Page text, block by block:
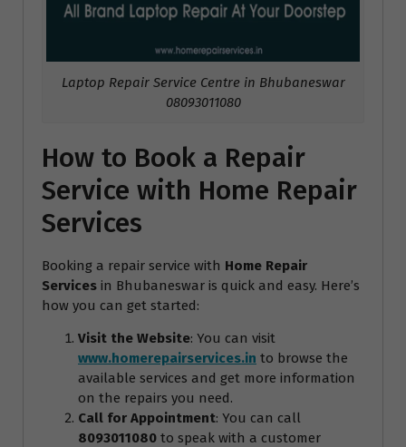
Laptop Repair Service Centre in Bhubaneswar
08093011080
How to Book a Repair
Service with Home Repair
Services
Booking a repair service with Home Repair
Services in Bhubaneswar is quick and easy. Here’s
how you can get started:
Visit the Website: You can visit
www.homerepairservices.in to browse the
available services and get more information
on the repairs you need.
Call for Appointment: You can call
8093011080 to speak with a customer